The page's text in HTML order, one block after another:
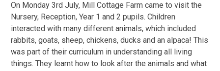
On Monday 3rd July, Mill Cottage Farm came to visit the
Nursery, Reception, Year 1 and 2 pupils. Children
interacted with many different animals, which included
rabbits, goats, sheep, chickens, ducks and an alpaca! This
was part of their curriculum in understanding all living
things. They learnt how to look after the animals and what